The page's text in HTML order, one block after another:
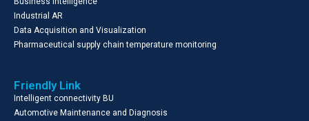
Industrial AR
Data Acquisition and Visualization
Pharmaceutical supply chain temperature monitoring
Friendly Link
Intelligent connectivity BU
Automotive Maintenance and Diagnosis